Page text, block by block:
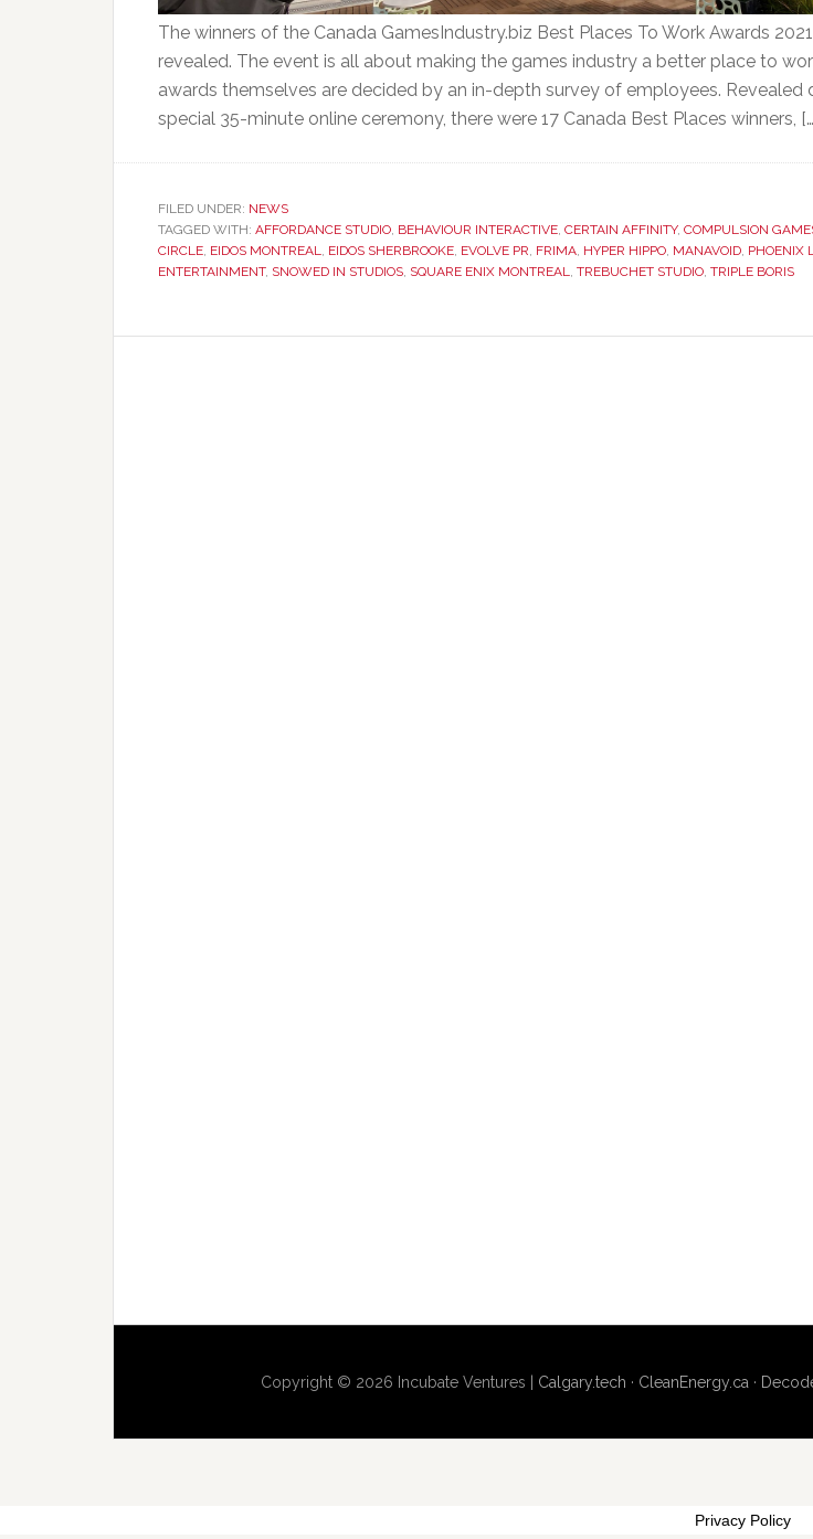
The winners of the Canada GamesIndustry.biz Best Places To Work Awards
revealed. The event is all about making the games industry a better place to
awards themselves are decided by an in-depth survey of employees. Revealed
special 35-minute online ceremony, there were 17 Canada Best Places winners,
FILED UNDER: NEWS
TAGGED WITH: AFFORDANCE STUDIO, BEHAVIOUR INTERACTIVE, CERTAIN AFFINITY, COMPULSION
CIRCLE, EIDOS MONTREAL, EIDOS SHERBROOKE, EVOLVE PR, FRIMA, HYPER HIPPO, MANAVOID, PHOENIX
ENTERTAINMENT, SNOWED IN STUDIOS, SQUARE ENIX MONTREAL, TREBUCHET STUDIO, TRIPLE BORIS
Copyright © 2026 Incubate Ventures | Calgary.tech · CleanEnergy.ca ·
Privacy Policy